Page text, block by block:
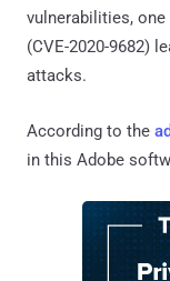
vulnerabilities,
(CVE-2020-9682)
attacks.
According to the
in this Adobe